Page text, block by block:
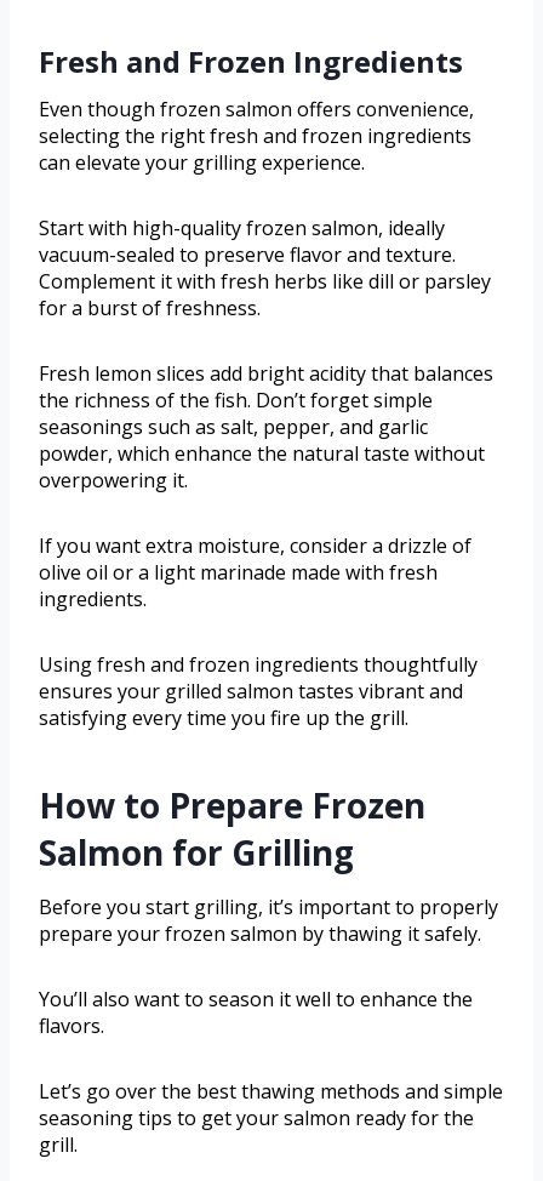
Fresh and Frozen Ingredients
Even though frozen salmon offers convenience,
selecting the right fresh and frozen ingredients
can elevate your grilling experience.
Start with high-quality frozen salmon, ideally
vacuum-sealed to preserve flavor and texture.
Complement it with fresh herbs like dill or parsley
for a burst of freshness.
Fresh lemon slices add bright acidity that balances
the richness of the fish. Don’t forget simple
seasonings such as salt, pepper, and garlic
powder, which enhance the natural taste without
overpowering it.
If you want extra moisture, consider a drizzle of
olive oil or a light marinade made with fresh
ingredients.
Using fresh and frozen ingredients thoughtfully
ensures your grilled salmon tastes vibrant and
satisfying every time you fire up the grill.
How to Prepare Frozen
Salmon for Grilling
Before you start grilling, it’s important to properly
prepare your frozen salmon by thawing it safely.
You’ll also want to season it well to enhance the
flavors.
Let’s go over the best thawing methods and simple
seasoning tips to get your salmon ready for the
grill.